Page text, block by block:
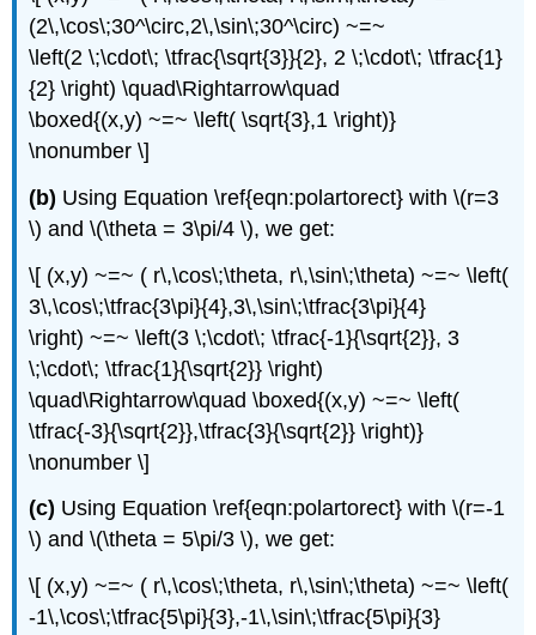
(2\,\cos\;30^\circ,2\,\sin\;30^\circ) ~=~
\left(2 \;\cdot\; \tfrac{\sqrt{3}}{2}, 2 \;\cdot\; \tfrac{1}
{2} \right) \quad\Rightarrow\quad
\boxed{(x,y) ~=~ \left( \sqrt{3},1 \right)}
\nonumber \]
(b) Using Equation \ref{eqn:polartorect} with \(r=3
\) and \(\theta = 3\pi/4 \), we get:
\[ (x,y) ~=~ ( r\,\cos\;\theta, r\,\sin\;\theta) ~=~ \left(
3\,\cos\;\tfrac{3\pi}{4},3\,\sin\;\tfrac{3\pi}{4}
\right) ~=~ \left(3 \;\cdot\; \tfrac{-1}{\sqrt{2}}, 3
\;\cdot\; \tfrac{1}{\sqrt{2}} \right)
\quad\Rightarrow\quad \boxed{(x,y) ~=~ \left(
\tfrac{-3}{\sqrt{2}},\tfrac{3}{\sqrt{2}} \right)}
\nonumber \]
(c) Using Equation \ref{eqn:polartorect} with \(r=-1
\) and \(\theta = 5\pi/3 \), we get:
\[ (x,y) ~=~ ( r\,\cos\;\theta, r\,\sin\;\theta) ~=~ \left(
-1\,\cos\;\tfrac{5\pi}{3},-1\,\sin\;\tfrac{5\pi}{3}